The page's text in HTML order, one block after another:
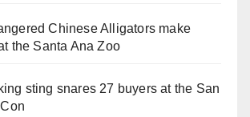
Chinese Alligators make
the Santa Ana Zoo
sting snares 27 buyers at the San